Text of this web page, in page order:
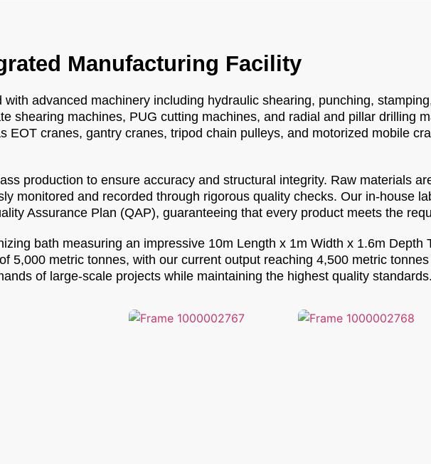
Manufacturing Facility
advanced machinery including hydraulic shearing, punching,
shearing machines, PUG cutting machines, and radial and pillar drilling
EOT cranes, gantry cranes, tripod chain pulleys, and motorized mobile
production to ensure accuracy and structural integrity. Raw materials
monitored and recorded through rigorous quality checks. Our in-house
Assurance Plan (QAP), guaranteeing that every product meets the
bath measuring an impressive 10m Length x 1m Width x 1.6m Depth
5,000 metric tonnes, with our current output reaching 4,500 metric
of large-scale projects while maintaining the highest quality standards.